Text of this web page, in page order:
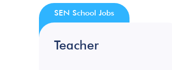
Teacher
SEN School Jobs